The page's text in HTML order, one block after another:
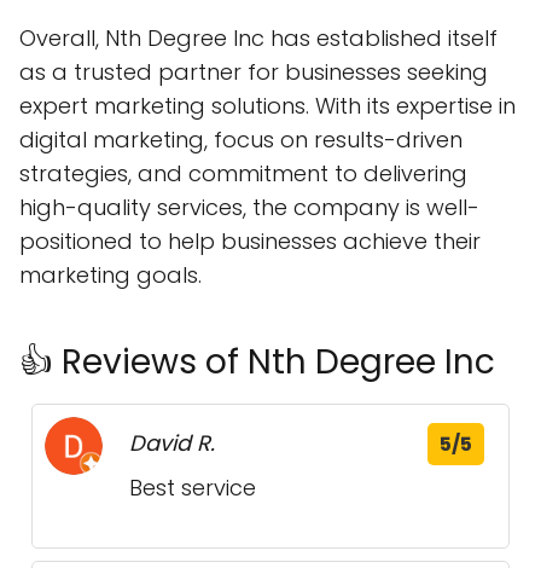
Overall, Nth Degree Inc has established itself
as a trusted partner for businesses seeking
expert marketing solutions. With its expertise in
digital marketing, focus on results-driven
strategies, and commitment to delivering
high-quality services, the company is well-
positioned to help businesses achieve their
marketing goals.
👍 Reviews of Nth Degree Inc
David R. 5/5
Best service